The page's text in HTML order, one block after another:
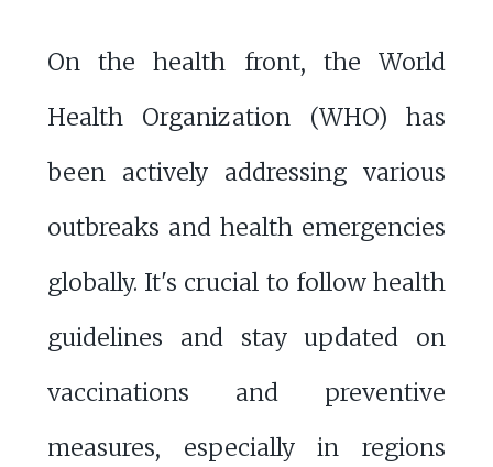
On the health front, the World
Health Organization (WHO) has
been actively addressing various
outbreaks and health emergencies
globally. It's crucial to follow health
guidelines and stay updated on
vaccinations and preventive
measures, especially in regions